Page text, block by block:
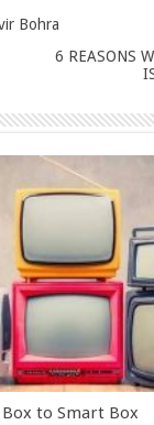
Bohra
6 REASONS
Box to Smart Box